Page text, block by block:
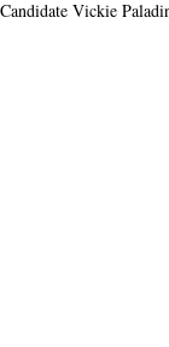
Vickie